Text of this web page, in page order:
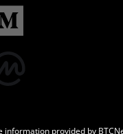
information provided by